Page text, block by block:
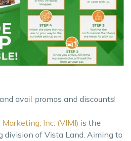
avail promos and discounts!
Inc. (VIMI) is the
division of Vista Land. Aiming to